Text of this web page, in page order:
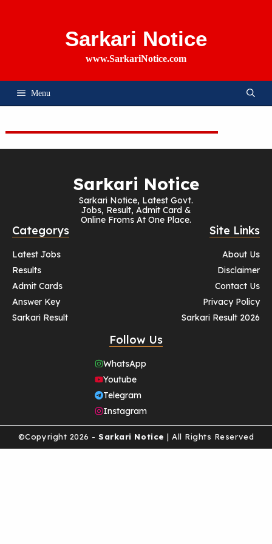
Sarkari Notice
www.SarkariNotice.com
Menu
Sarkari Notice
Sarkari Notice, Latest Govt.
Jobs, Result, Admit Card &
Online Froms At One Place.
Categorys
Latest Jobs
Results
Admit Cards
Answer Key
Sarkari Result
Site Links
About Us
Disclaimer
Contact Us
Privacy Policy
Sarkari Result 2026
Follow Us
WhatsApp
Youtube
Telegram
Instagram
©Copyright 2026 - Sarkari Notice | All Rights Reserved